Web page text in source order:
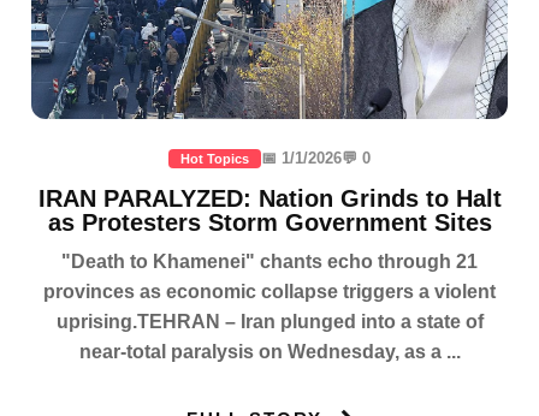
Hot Topics 📅 1/1/2026💬 0
IRAN PARALYZED: Nation Grinds to Halt
as Protesters Storm Government Sites
"Death to Khamenei" chants echo through 21
provinces as economic collapse triggers a violent
uprising.TEHRAN – Iran plunged into a state of
near-total paralysis on Wednesday, as a ...